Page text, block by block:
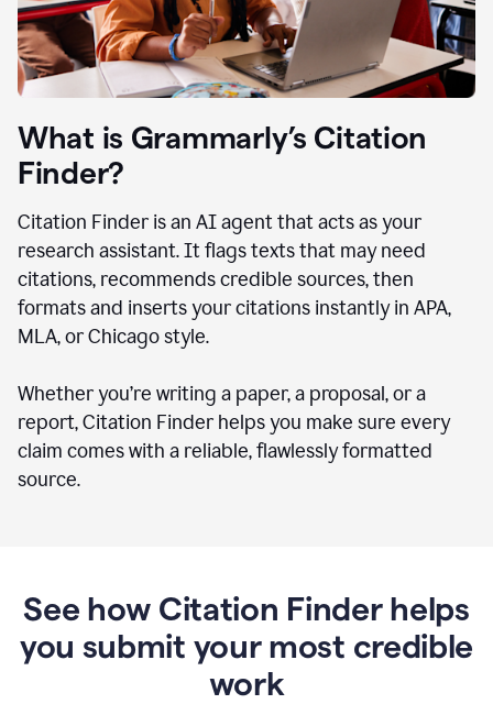
What is Grammarly’s Citation
Finder?
Citation Finder is an AI agent that acts as your
research assistant. It flags texts that may need
citations, recommends credible sources, then
formats and inserts your citations instantly in APA,
MLA, or Chicago style.
Whether you’re writing a paper, a proposal, or a
report, Citation Finder helps you make sure every
claim comes with a reliable, flawlessly formatted
source.
See how Citation Finder helps
you submit your most credible
work